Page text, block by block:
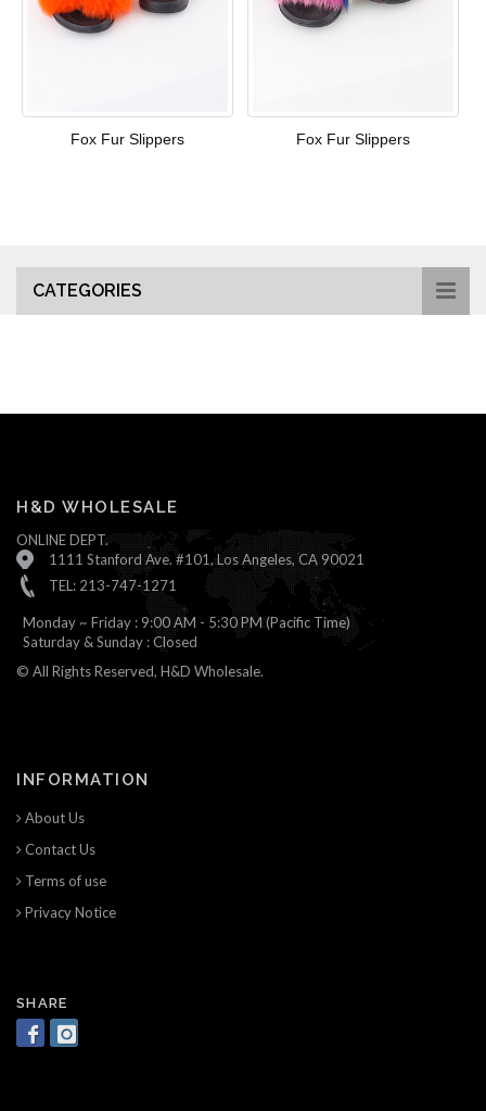
Fox Fur Slippers Fox Fur Slippers
CATEGORIES
H&D WHOLESALE
ONLINE DEPT.
1111 Stanford Ave. #101, Los Angeles, CA 90021
TEL: 213-747-1271
Monday ~ Friday : 9:00 AM - 5:30 PM (Pacific Time)
Saturday & Sunday : Closed
© All Rights Reserved, H&D Wholesale.
INFORMATION
About Us
Contact Us
Terms of use
Privacy Notice
SHARE